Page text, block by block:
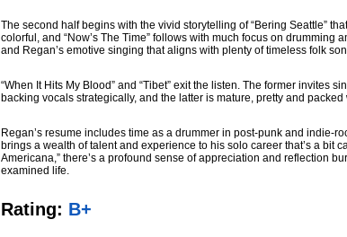
The second half begins with the vivid storytelling of “Bering Seattle”
colorful, and “Now’s The Time” follows with much focus on drumming
and Regan’s emotive singing that aligns with plenty of timeless folk
“When It Hits My Blood” and “Tibet” exit the listen. The former invites
backing vocals strategically, and the latter is mature, pretty and
Regan’s resume includes time as a drummer in post-punk and indie-
brings a wealth of talent and experience to his solo career that’s a bit
Americana,” there’s a profound sense of appreciation and reflection
examined life.
Rating: B+